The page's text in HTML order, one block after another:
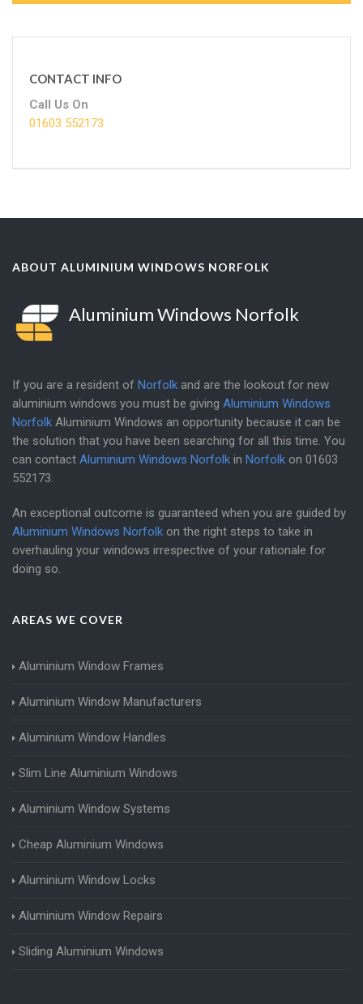
CONTACT INFO
Call Us On
01603 552173
ABOUT ALUMINIUM WINDOWS NORFOLK
Aluminium Windows Norfolk
If you are a resident of Norfolk and are the lookout for new
aluminium windows you must be giving Aluminium Windows
Norfolk Aluminium Windows an opportunity because it can be
the solution that you have been searching for all this time. You
can contact Aluminium Windows Norfolk in Norfolk on 01603
552173
An exceptional outcome is guaranteed when you are guided by
Aluminium Windows Norfolk on the right steps to take in
overhauling your windows irrespective of your rationale for
doing so.
AREAS WE COVER
Aluminium Window Frames
Aluminium Window Manufacturers
Aluminium Window Handles
Slim Line Aluminium Windows
Aluminium Window Systems
Cheap Aluminium Windows
Aluminium Window Locks
Aluminium Window Repairs
Sliding Aluminium Windows